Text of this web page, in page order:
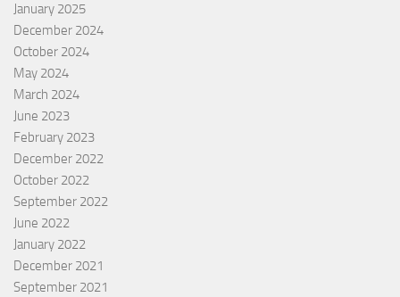
January 2025
December 2024
October 2024
May 2024
March 2024
June 2023
February 2023
December 2022
October 2022
September 2022
June 2022
January 2022
December 2021
September 2021